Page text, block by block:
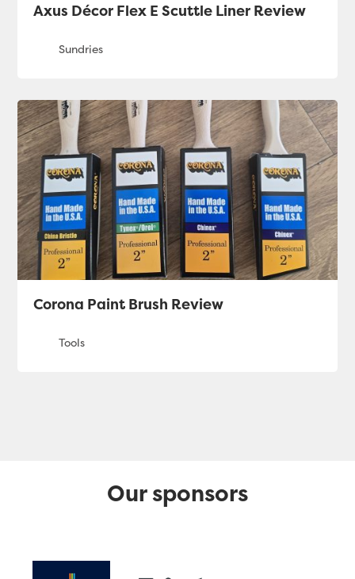
Axus Décor Flex E Scuttle Liner Review
Corona Paint Brush Review
Our sponsors